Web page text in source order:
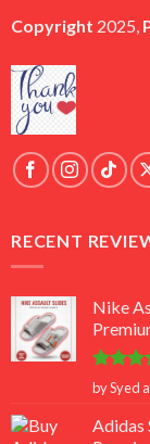
Copyright 2025,
RECENT
Nike
Rated 5
out of 5
by Syed
Adidas